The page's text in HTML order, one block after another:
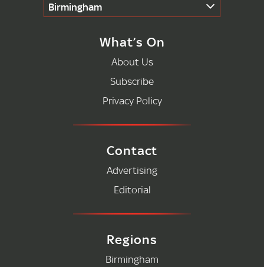
Birmingham
What’s On
About Us
Subscribe
Privacy Policy
Contact
Advertising
Editorial
Regions
Birmingham